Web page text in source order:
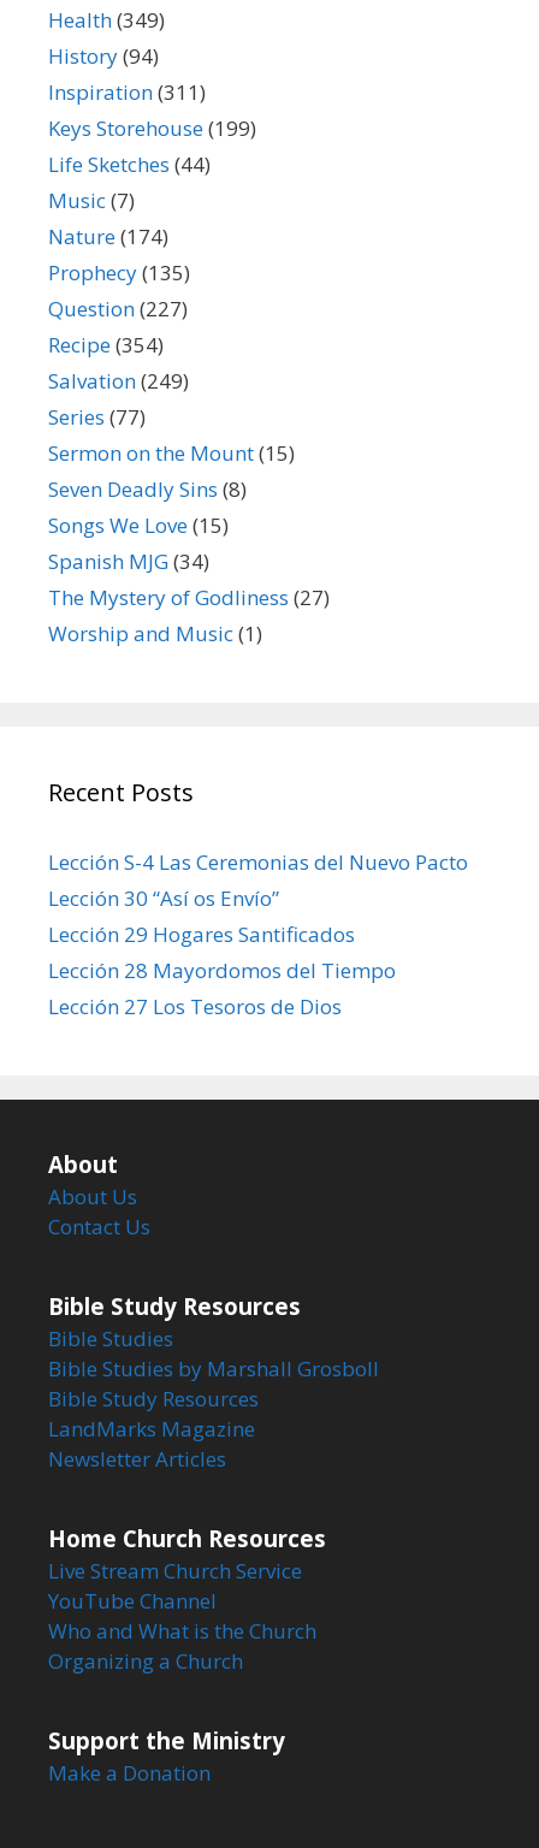
Health(349)
History(94)
Inspiration(311)
Keys Storehouse(199)
Life Sketches (44)
Music(7)
Nature(174)
Prophecy(135)
Question(227)
Recipe(354)
Salvation(249)
Series (77)
Sermon on the Mount(15)
Seven Deadly Sins (8)
Songs We Love(15)
Spanish MJG(34)
The Mystery of Godliness (27)
Worship and Music(1)
Recent Posts
Lección S-4 Las Ceremonias del Nuevo Pacto
Lección 30 “Así os Envío”
Lección 29 Hogares Santificados
Lección 28 Mayordomos del Tiempo
Lección 27 Los Tesoros de Dios
About
About Us
Contact Us
Bible Study Resources
Bible Studies
Bible Studies by Marshall Grosboll
Bible Study Resources
LandMarks Magazine
Newsletter Articles
Home Church Resources
Live Stream Church Service
YouTube Channel
Who and What is the Church
Organizing a Church
Support the Ministry
Make a Donation